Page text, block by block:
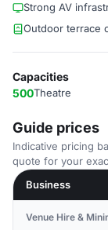
Strong AV
Outdoor terrace
Capacities
500Theatre
Guide prices
Indicative pricing
quote for your
Business
Venue Hire &